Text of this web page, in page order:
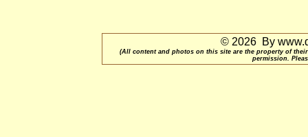
© 2026 By
(All content and photos on this site are the property of
permission.